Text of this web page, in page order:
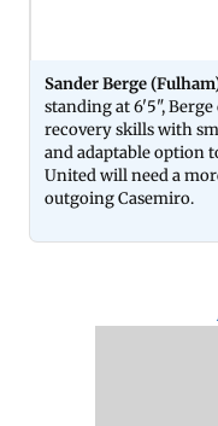
Sander Berge
standing at 6'5",
recovery skills with
and adaptable option
United will need a
outgoing Casemiro.